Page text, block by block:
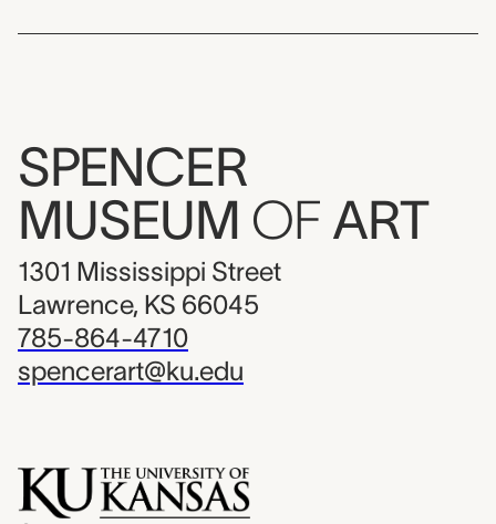
SPENCER
MUSEUM OF ART
1301 Mississippi Street
Lawrence, KS 66045
785-864-4710
spencerart@ku.edu